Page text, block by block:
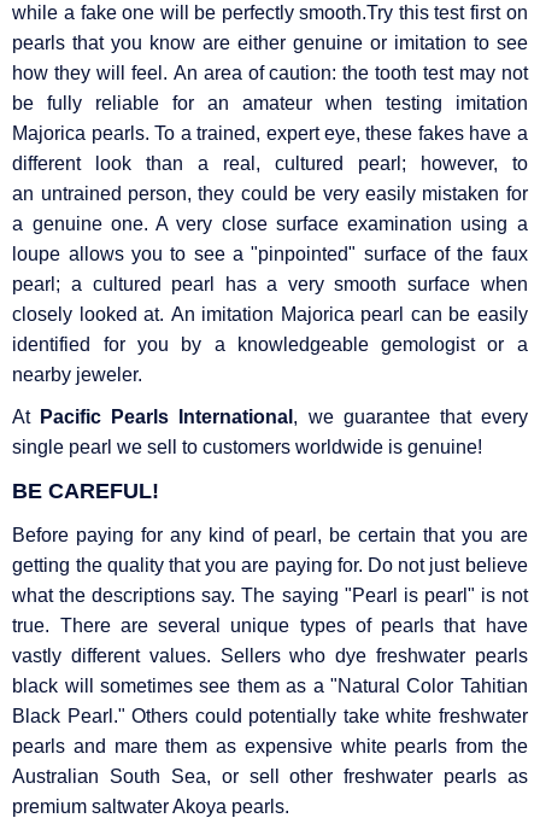
while a fake one will be perfectly smooth.Try this test first on
pearls that you know are either genuine or imitation to see
how they will feel. An area of caution: the tooth test may not
be fully reliable for an amateur when testing imitation
Majorica pearls. To a trained, expert eye, these fakes have a
different look than a real, cultured pearl; however, to
an untrained person, they could be very easily mistaken for
a genuine one. A very close surface examination using a
loupe allows you to see a "pinpointed" surface of the faux
pearl; a cultured pearl has a very smooth surface when
closely looked at. An imitation Majorica pearl can be easily
identified for you by a knowledgeable gemologist or a
nearby jeweler.
At Pacific Pearls International , we guarantee that every
single pearl we sell to customers worldwide is genuine!
BE CAREFUL!
Before paying for any kind of pearl, be certain that you are
getting the quality that you are paying for. Do not just believe
what the descriptions say. The saying "Pearl is pearl" is not
true. There are several unique types of pearls that have
vastly different values. Sellers who dye freshwater pearls
black will sometimes see them as a "Natural Color Tahitian
Black Pearl." Others could potentially take white freshwater
pearls and mare them as expensive white pearls from the
Australian South Sea, or sell other freshwater pearls as
premium saltwater Akoya pearls.